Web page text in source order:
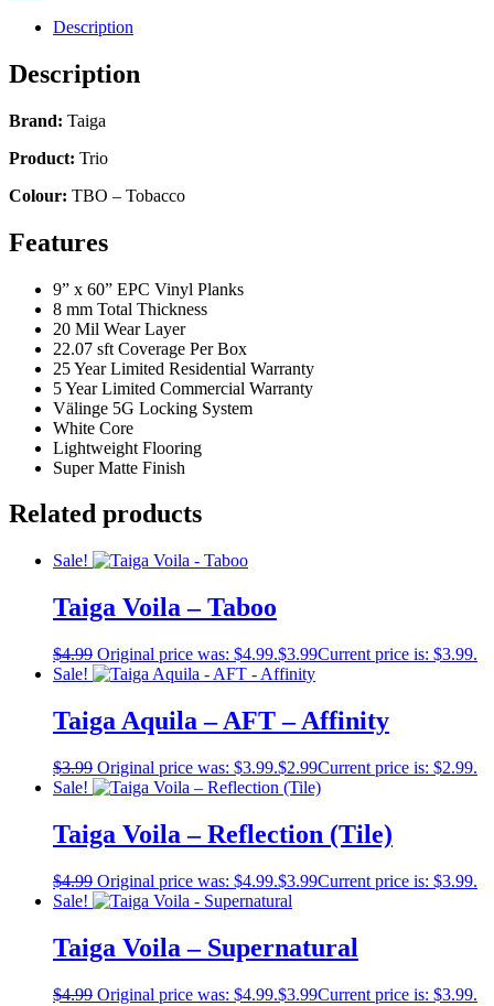
Description
Description
Brand: Taiga
Product: Trio
Colour: TBO – Tobacco
Features
9” x 60” EPC Vinyl Planks
8 mm Total Thickness
20 Mil Wear Layer
22.07 sft Coverage Per Box
25 Year Limited Residential Warranty
5 Year Limited Commercial Warranty
Välinge 5G Locking System
White Core
Lightweight Flooring
Super Matte Finish
Related products
Sale!
Taiga Voila – Taboo
$4.99 Original price was: $4.99.$3.99Current price is: $3.99.
Sale!
Taiga Aquila – AFT – Affinity
$3.99 Original price was: $3.99.$2.99Current price is: $2.99.
Sale!
Taiga Voila – Reflection (Tile)
$4.99 Original price was: $4.99.$3.99Current price is: $3.99.
Sale!
Taiga Voila – Supernatural
$4.99 Original price was: $4.99.$3.99Current price is: $3.99.